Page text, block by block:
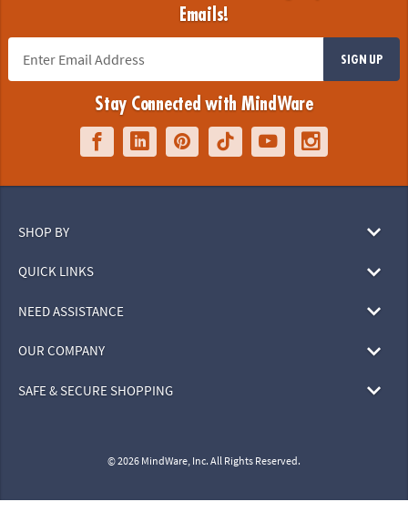
Emails!
SIGN UP
Stay Connected with MindWare
SHOP BY
QUICK LINKS
NEED ASSISTANCE
OUR COMPANY
SAFE & SECURE SHOPPING
© 2026 MindWare, Inc. All Rights Reserved.